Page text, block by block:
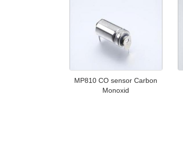
MP810 CO sensor Carbon
Monoxid